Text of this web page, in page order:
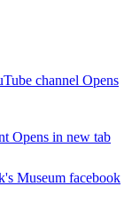
channel Opens
Opens in new tab
Museum facebook